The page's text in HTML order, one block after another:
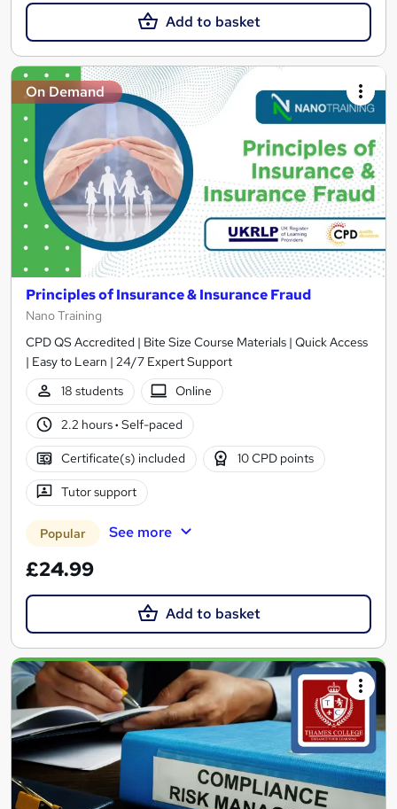
Add to basket
On Demand
Principles of Insurance & Insurance Fraud
Nano Training
CPD QS Accredited | Bite Size Course Materials | Quick Access
| Easy to Learn | 24/7 Expert Support
18 students
Online
2.2 hours· Self-paced
Certificate(s) included 10 CPD points
Tutor support
Popular See more
£24.99
Add to basket